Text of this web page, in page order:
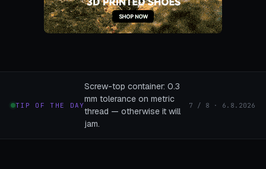
TIP OF THE DAY
Screw-top container: 0.3
mm tolerance on metric
thread — otherwise it will
jam.
7 / 8 · 6.8.2026